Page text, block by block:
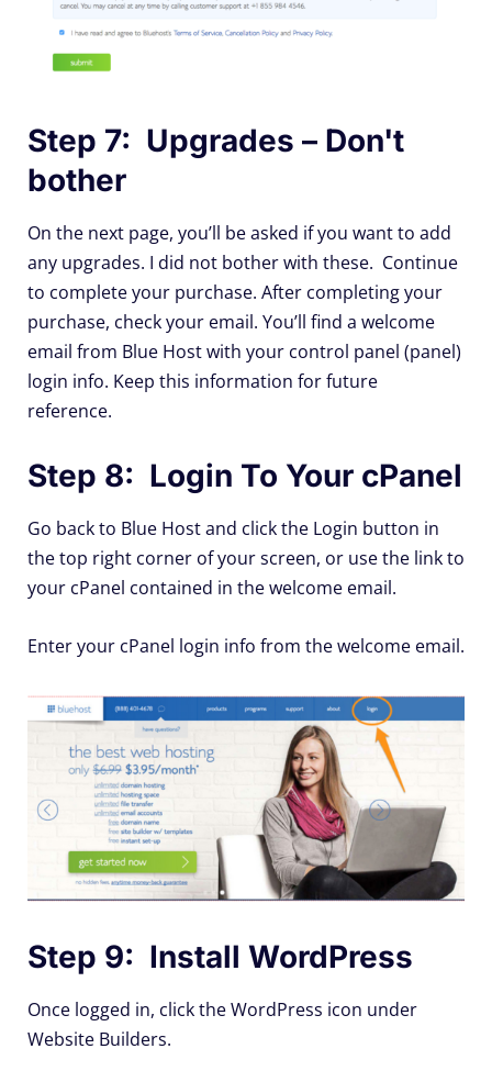
Step 7: Upgrades – Don't
bother
On the next page, you’ll be asked if you want to add
any upgrades. I did not bother with these. Continue
to complete your purchase. After completing your
purchase, check your email. You’ll find a welcome
email from Blue Host with your control panel (panel)
login info. Keep this information for future
reference.
Step 8: Login To Your cPanel
Go back to Blue Host and click the Login button in
the top right corner of your screen, or use the link to
your cPanel contained in the welcome email.
Enter your cPanel login info from the welcome email.
Step 9: Install WordPress
Once logged in, click the WordPress icon under
Website Builders.